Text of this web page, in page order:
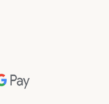
Payment Method
Pay Payment